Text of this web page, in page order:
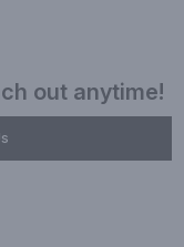
out anytime!